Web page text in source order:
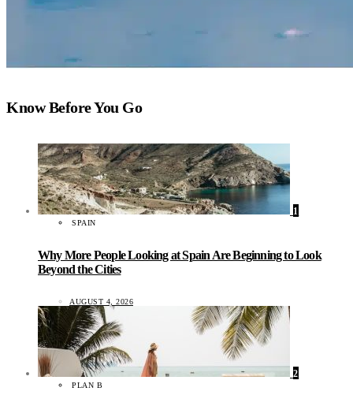
Know Before You Go
1
SPAIN
Why More People Looking at Spain Are Beginning to Look
Beyond the Cities
AUGUST 4, 2026
2
PLAN B